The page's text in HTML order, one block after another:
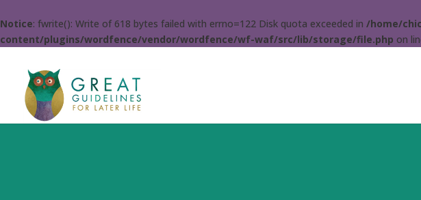
Notice: fwrite(): Write of 618 bytes failed with errno=122 Disk quota exceeded in /home/
content/plugins/wordfence/vendor/wordfence/wf-waf/src/lib/storage/file.php on